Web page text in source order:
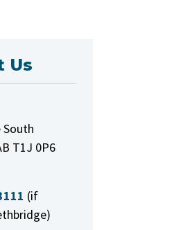
Us
South
T1J 0P6
(if